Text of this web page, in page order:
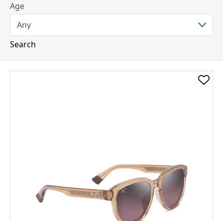
Age
Search